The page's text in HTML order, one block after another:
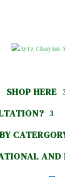
SHOP HERE
AND